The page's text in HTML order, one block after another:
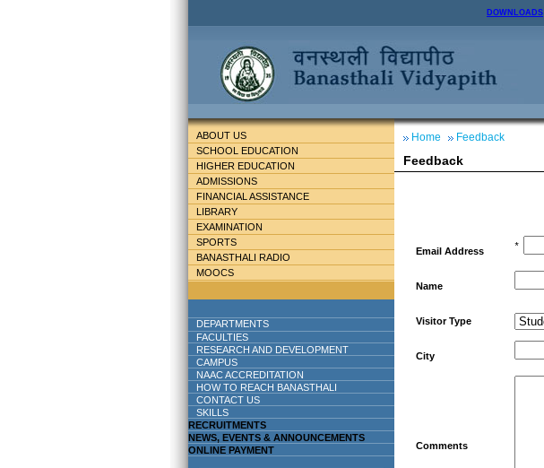
DOWNLOADS
ABOUT US
SCHOOL EDUCATION
HIGHER EDUCATION
ADMISSIONS
FINANCIAL ASSISTANCE
LIBRARY
EXAMINATION
SPORTS
BANASTHALI RADIO
MOOCS
DEPARTMENTS
FACULTIES
RESEARCH AND DEVELOPMENT
CAMPUS
NAAC ACCREDITATION
HOW TO REACH BANASTHALI
CONTACT US
SKILLS
RECRUITMENTS
NEWS, EVENTS & ANNOUNCEMENTS
ONLINE PAYMENT
Home Feedback
Feedback
Email Address *
Name
Visitor Type
City
Comments